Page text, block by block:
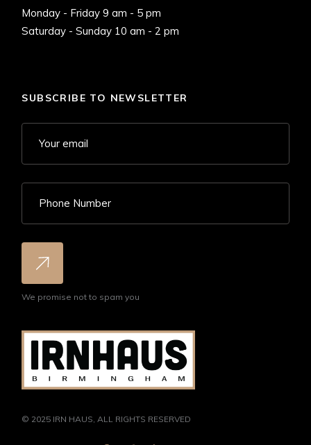
Monday - Friday 9 am - 5 pm
Saturday - Sunday 10 am - 2 pm
SUBSCRIBE TO NEWSLETTER
We promise not to spam you
© 2025 IRN HAUS , ALL RIGHTS RESERVED